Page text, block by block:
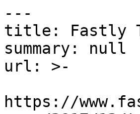
---
title: Fastly
summary: null
url: >-
https://